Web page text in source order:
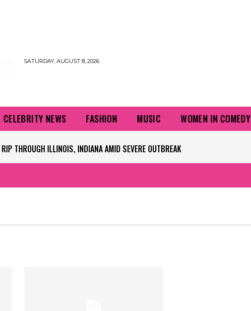
SATURDAY, AUGUST 8, 2026
CELEBRITY NEWS FASHION MUSIC WOMEN IN COMEDY
THROUGH ILLINOIS, INDIANA AMID SEVERE OUTBREAK
HAVE NFL PLAYERS QUESTIONING TURF – NBC CHICAGO